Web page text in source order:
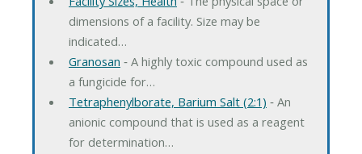
dimensions of a facility. Size may be
indicated…
Granosan ‐ A highly toxic compound used as
a fungicide for…
Tetraphenylborate, Barium Salt (2:1) ‐ An
anionic compound that is used as a reagent
for determination…